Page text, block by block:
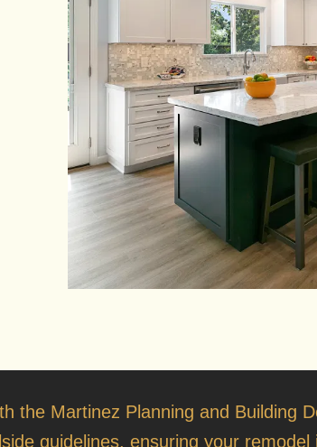
the Martinez Planning and Building
guidelines, ensuring your